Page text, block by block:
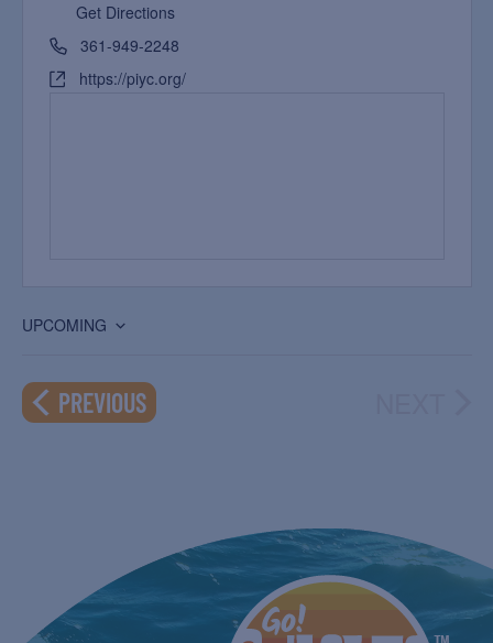
Get Directions
361-949-2248
https://piyc.org/
UPCOMING
date.
PREVIOUSEVENTS